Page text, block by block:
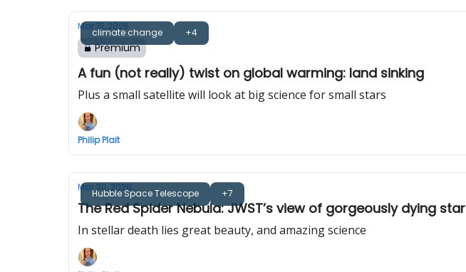
climate change +4
Mar 31, 2026
Premium
A fun (not really) twist on global warming: land sinking
Plus a small satellite will look at big science for small stars
Philip Plait
Hubble Space Telescope +7
Mar 30, 2026
The Red Spider Nebula: JWST’s view of gorgeously dying star
In stellar death lies great beauty, and amazing science